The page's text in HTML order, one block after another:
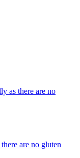
as there are no
are no gluten